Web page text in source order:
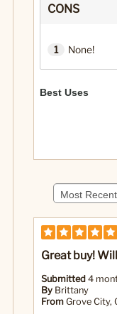
CONS
1 None!
Best Uses
Great buy!
Submitted 4
By Brittany
From Grove City,